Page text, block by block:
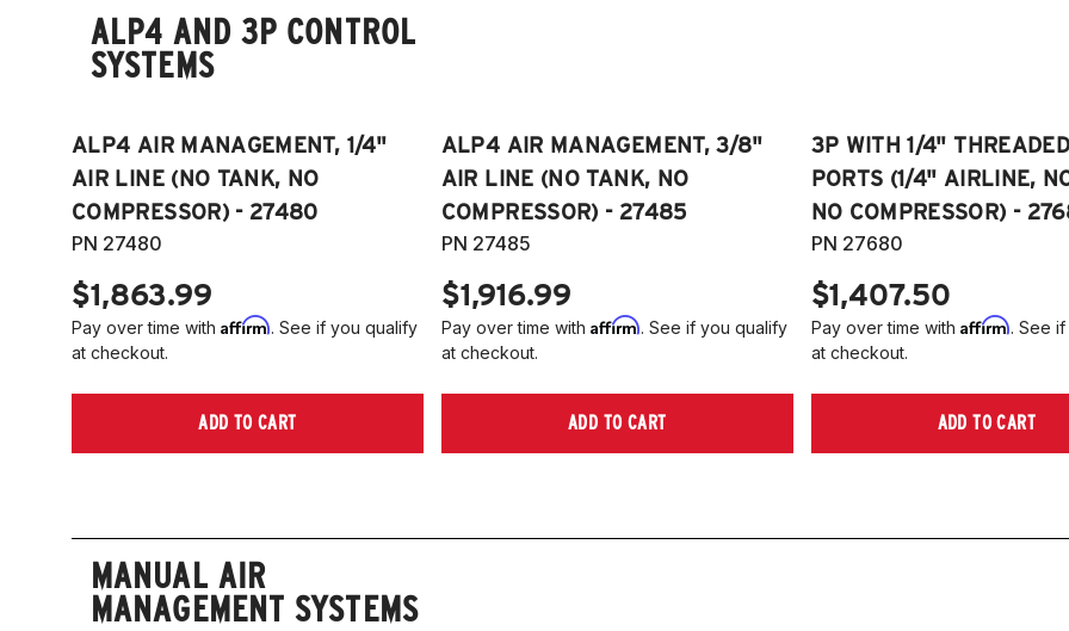
ALP4 AND 3P CONTROL
SYSTEMS
ALP4 AIR MANAGEMENT, 1/4"
AIR LINE (NO TANK, NO
COMPRESSOR) - 27480
PN 27480
$1,863.99
Pay over time with Affirm. See if you qualify
at checkout.
ADD TO CART
ALP4 AIR MANAGEMENT, 3/8"
AIR LINE (NO TANK, NO
COMPRESSOR) - 27485
PN 27485
$1,916.99
Pay over time with Affirm. See if you qualify
at checkout.
ADD TO CART
3P WITH 1/4"
PORTS (1/4" AIRLINE,
NO COMPRESSOR) -
PN 27680
$1,407.50
Pay over time with Affirm. See
at checkout.
ADD TO CART
MANUAL AIR
MANAGEMENT SYSTEMS